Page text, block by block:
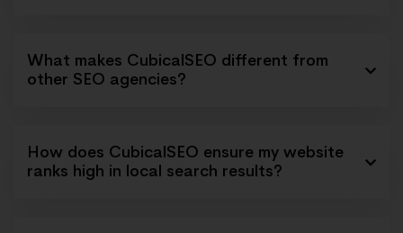
What makes CubicalSEO different from
other SEO agencies?
How does CubicalSEO ensure my website
ranks high in local search results?